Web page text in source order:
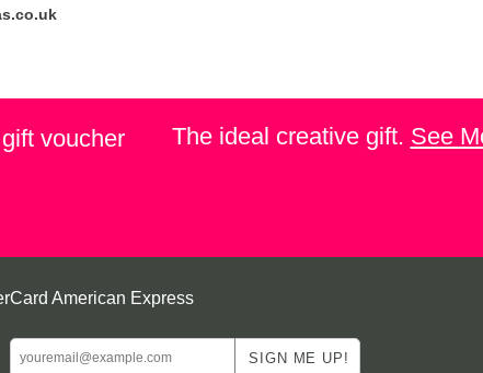
The ideal creative gift. See